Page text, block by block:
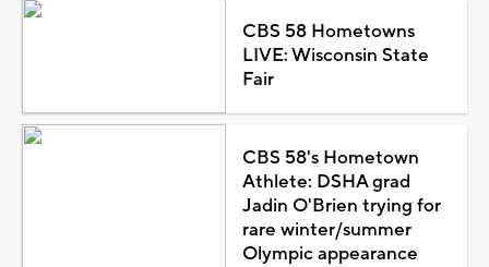
CBS 58 Hometowns
LIVE: Wisconsin State
Fair
CBS 58's Hometown
Athlete: DSHA grad
Jadin O'Brien trying for
rare winter/summer
Olympic appearance